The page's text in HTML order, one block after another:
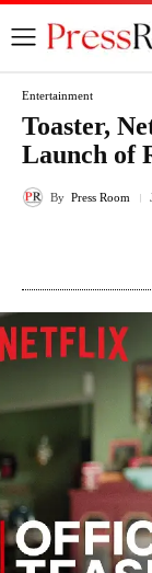
Entertainment
Toaster,
Launch of
By Press Room